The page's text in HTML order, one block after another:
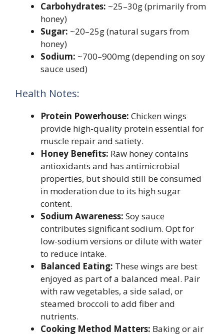
Carbohydrates: ~25–30g (primarily from
honey)
Sugar: ~20–25g (natural sugars from
honey)
Sodium: ~700–900mg (depending on soy
sauce used)
Health Notes:
Protein Powerhouse: Chicken wings
provide high-quality protein essential for
muscle repair and satiety.
Honey Benefits: Raw honey contains
antioxidants and has antimicrobial
properties, but should still be consumed
in moderation due to its high sugar
content.
Sodium Awareness: Soy sauce
contributes significant sodium. Opt for
low-sodium versions or dilute with water
to reduce intake.
Balanced Eating: These wings are best
enjoyed as part of a balanced meal. Pair
with raw vegetables, a side salad, or
steamed broccoli to add fiber and
nutrients.
Cooking Method Matters: Baking or air